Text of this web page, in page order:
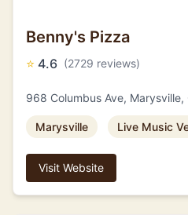
Benny's Pizza
⭐ 4.6 (2729 reviews)
968 Columbus Ave,
Marysville Live Music
Visit Website